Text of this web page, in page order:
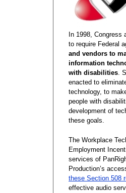
In 1998, Congress
to require Federal
and vendors to
information
with disabilities.
enacted to
technology, to
people with
development of
these goals.
The Workplace
Employment
services of
Production’s
these Section 508
effective audio